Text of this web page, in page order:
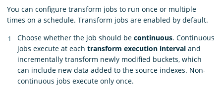
You can configure transform jobs to run once or multiple
times on a schedule. Transform jobs are enabled by default.
Choose whether the job should be continuous. Continuous
jobs execute at each transform execution interval and
incrementally transform newly modified buckets, which
can include new data added to the source indexes. Non-
continuous jobs execute only once.